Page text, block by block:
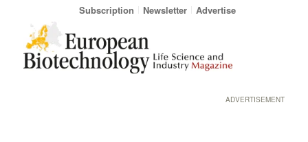
Subscription Newsletter Advertise
ADVERTISEMENT